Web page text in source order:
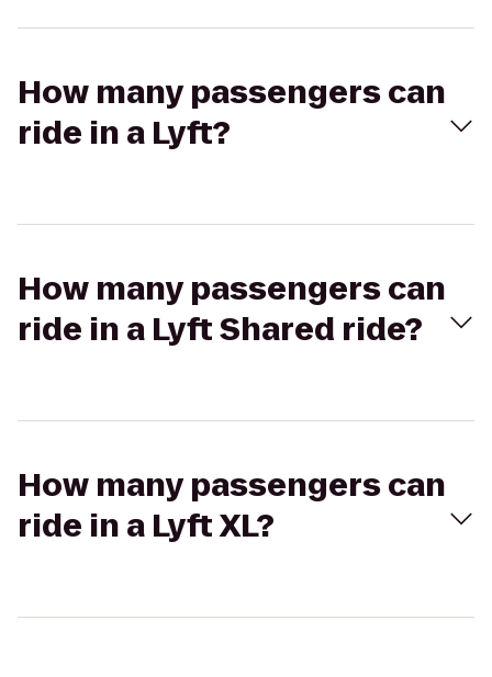
How many passengers can
ride in a Lyft?
How many passengers can
ride in a Lyft Shared ride?
How many passengers can
ride in a Lyft XL?